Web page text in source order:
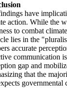
have
action. While the
to combat
lies in the
accurate
communication
gap and
that the
governmental